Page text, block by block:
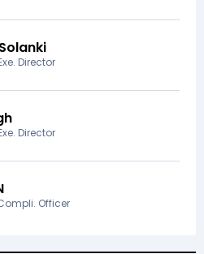
Director
Director
Officer